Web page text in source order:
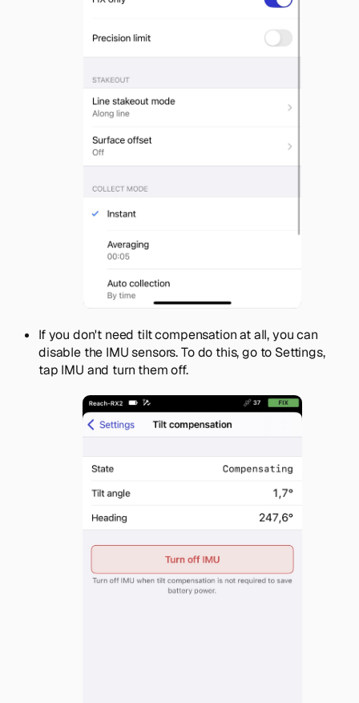
If you don't need tilt compensation at all, you can
disable the IMU sensors. To do this, go to Settings,
tap IMU and turn them off.